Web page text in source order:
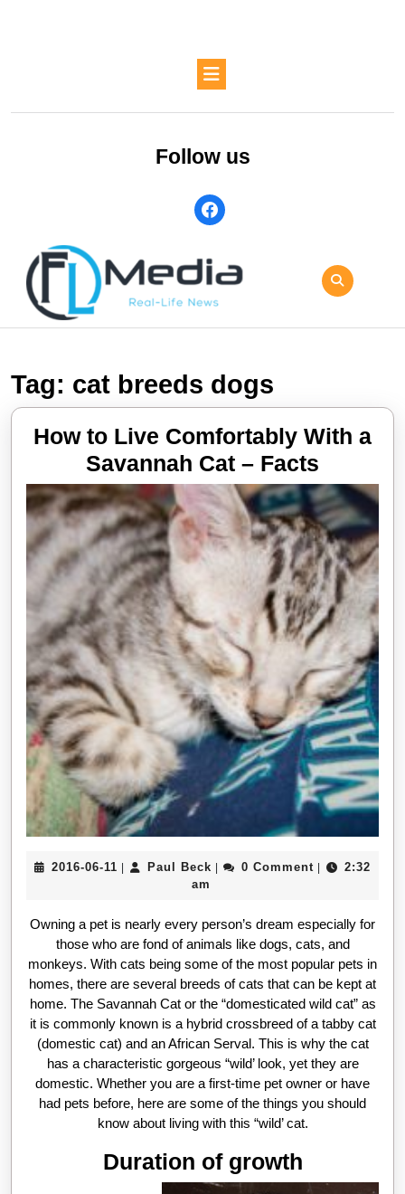
Button
Follow us
facebook
Tag: cat breeds dogs
How to Live Comfortably With a
Savannah Cat – Facts
to
Live
With
a
Cat
–
Facts
2016-06-11 2016-Paul BeckPaul 0 Comment
2:32
am
Owning a pet is nearly every person’s dream especially for
those who are fond of animals like dogs, cats, and
monkeys. With cats being some of the most popular pets in
homes, there are several breeds of cats that can be kept at
home. The Savannah Cat or the “domesticated wild cat” as
it is commonly known is a hybrid crossbreed of a tabby cat
(domestic cat) and an African Serval. This is why the cat
has a characteristic gorgeous “wild’ look, yet they are
domestic. Whether you are a first-time pet owner or have
had pets before, here are some of the things you should
know about living with this “wild’ cat.
Duration of growth